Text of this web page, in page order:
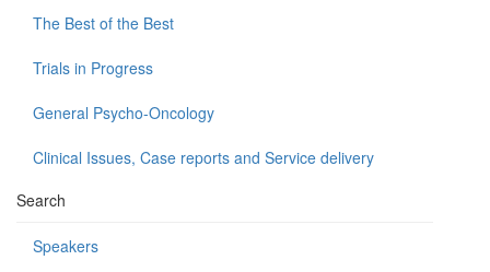
The Best of the Best
Trials in Progress
General Psycho-Oncology
Clinical Issues, Case reports and Service delivery
Search
Speakers